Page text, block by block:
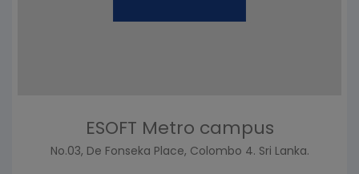
ESOFT Metro campus
No.03, De Fonseka Place, Colombo 4. Sri Lanka.